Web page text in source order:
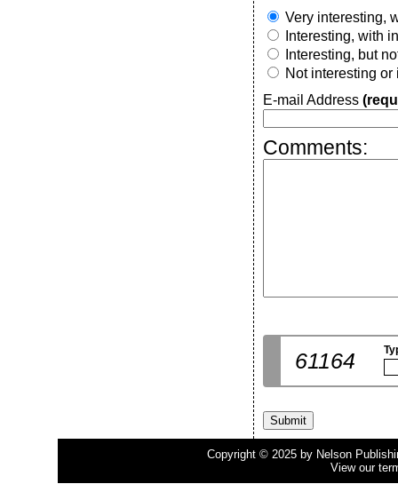
Very interesting,
Interesting, with
Interesting, but
Not interesting or
E-mail Address
Comments:
61164
Copyright © 2025 by Nelson
View our